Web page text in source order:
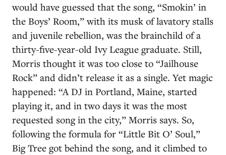
would have guessed that the song, “Smokin’ in
the Boys’ Room,” with its musk of lavatory stalls
and juvenile rebellion, was the brainchild of a
thirty-five-year-old Ivy League graduate. Still,
Morris thought it was too close to “Jailhouse
Rock” and didn’t release it as a single. Yet magic
happened: “A DJ in Portland, Maine, started
playing it, and in two days it was the most
requested song in the city,” Morris says. So,
following the formula for “Little Bit O’ Soul,”
Big Tree got behind the song, and it climbed to